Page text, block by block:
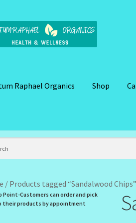
Raphael Organics Shop
Cosmetics – Facial Cleansers
Raphael Spa OrganicsShop Special
/ Products tagged “Sandalwood Chips”
Point-Customers can order and pick
their products by appointment